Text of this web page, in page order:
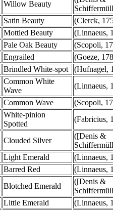
Willow Beauty
Satin Beauty
(Clerck,
Mottled Beauty
(Linnaeus,
Pale Oak Beauty
(Scopoli,
Engrailed
(Goeze,
Brindled White-spot
(Hufnagel,
Common White
Wave
(Linnaeus,
Common Wave
(Scopoli,
White-pinion
Spotted
(Fabricius,
Clouded Silver
([Denis &
Light Emerald
(Linnaeus,
Barred Red
(Linnaeus,
Blotched Emerald
([Denis &
Little Emerald
(Linnaeus,